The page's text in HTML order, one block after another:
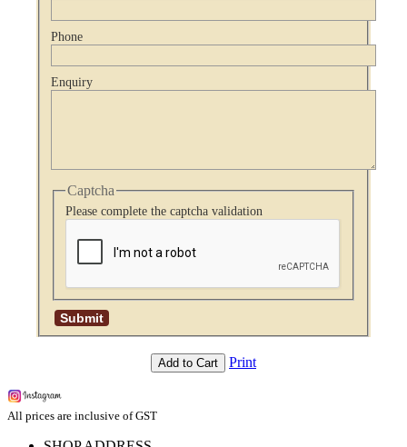
Phone
Enquiry
Captcha
Please complete the captcha validation
Add to Cart Print
All prices are inclusive of GST